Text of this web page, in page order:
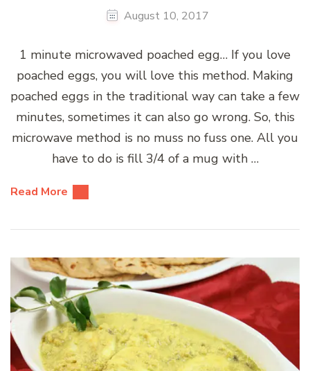
August 10, 2017
1 minute microwaved poached egg… If you love
poached eggs, you will love this method. Making
poached eggs in the traditional way can take a few
minutes, sometimes it can also go wrong. So, this
microwave method is no muss no fuss one. All you
have to do is fill 3/4 of a mug with …
Read More